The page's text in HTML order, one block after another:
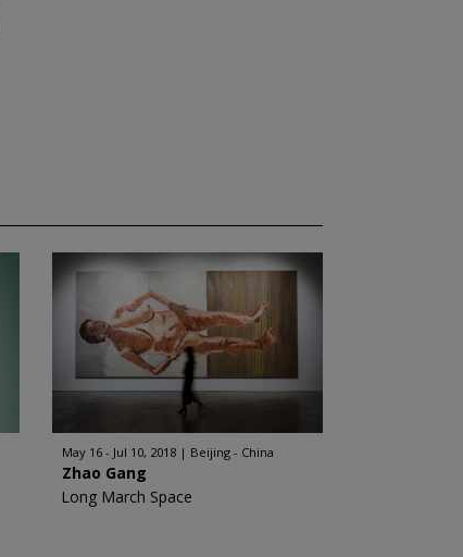
May 16 - Jul 10, 2018 Beijing - China
Zhao Gang
Long March Space